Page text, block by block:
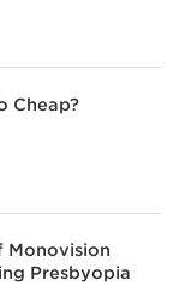
Cheap?
Monovision
Presbyopia